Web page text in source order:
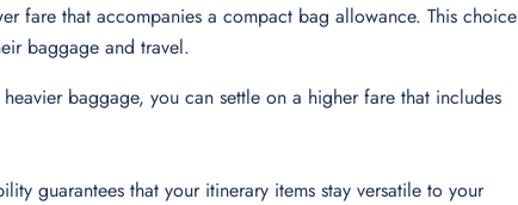
fare that accompanies a compact bag allowance. This choice
baggage and travel.
baggage, you can settle on a higher fare that includes
guarantees that your itinerary items stay versatile to your